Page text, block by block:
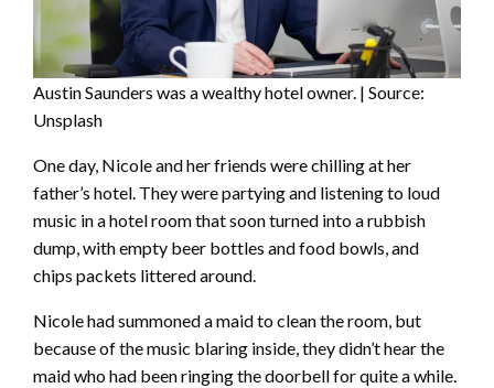
Austin Saunders was a wealthy hotel owner. | Source:
Unsplash
One day, Nicole and her friends were chilling at her
father’s hotel. They were partying and listening to loud
music in a hotel room that soon turned into a rubbish
dump, with empty beer bottles and food bowls, and
chips packets littered around.
Nicole had summoned a maid to clean the room, but
because of the music blaring inside, they didn’t hear the
maid who had been ringing the doorbell for quite a while.